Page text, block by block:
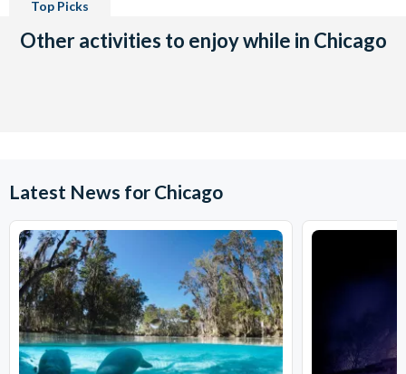
Top Picks
Other activities to enjoy while in Chicago
Latest News for Chicago